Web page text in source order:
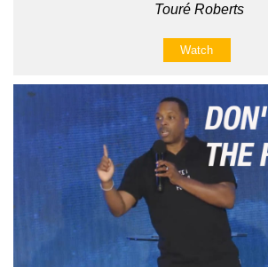
Touré Roberts
Watch